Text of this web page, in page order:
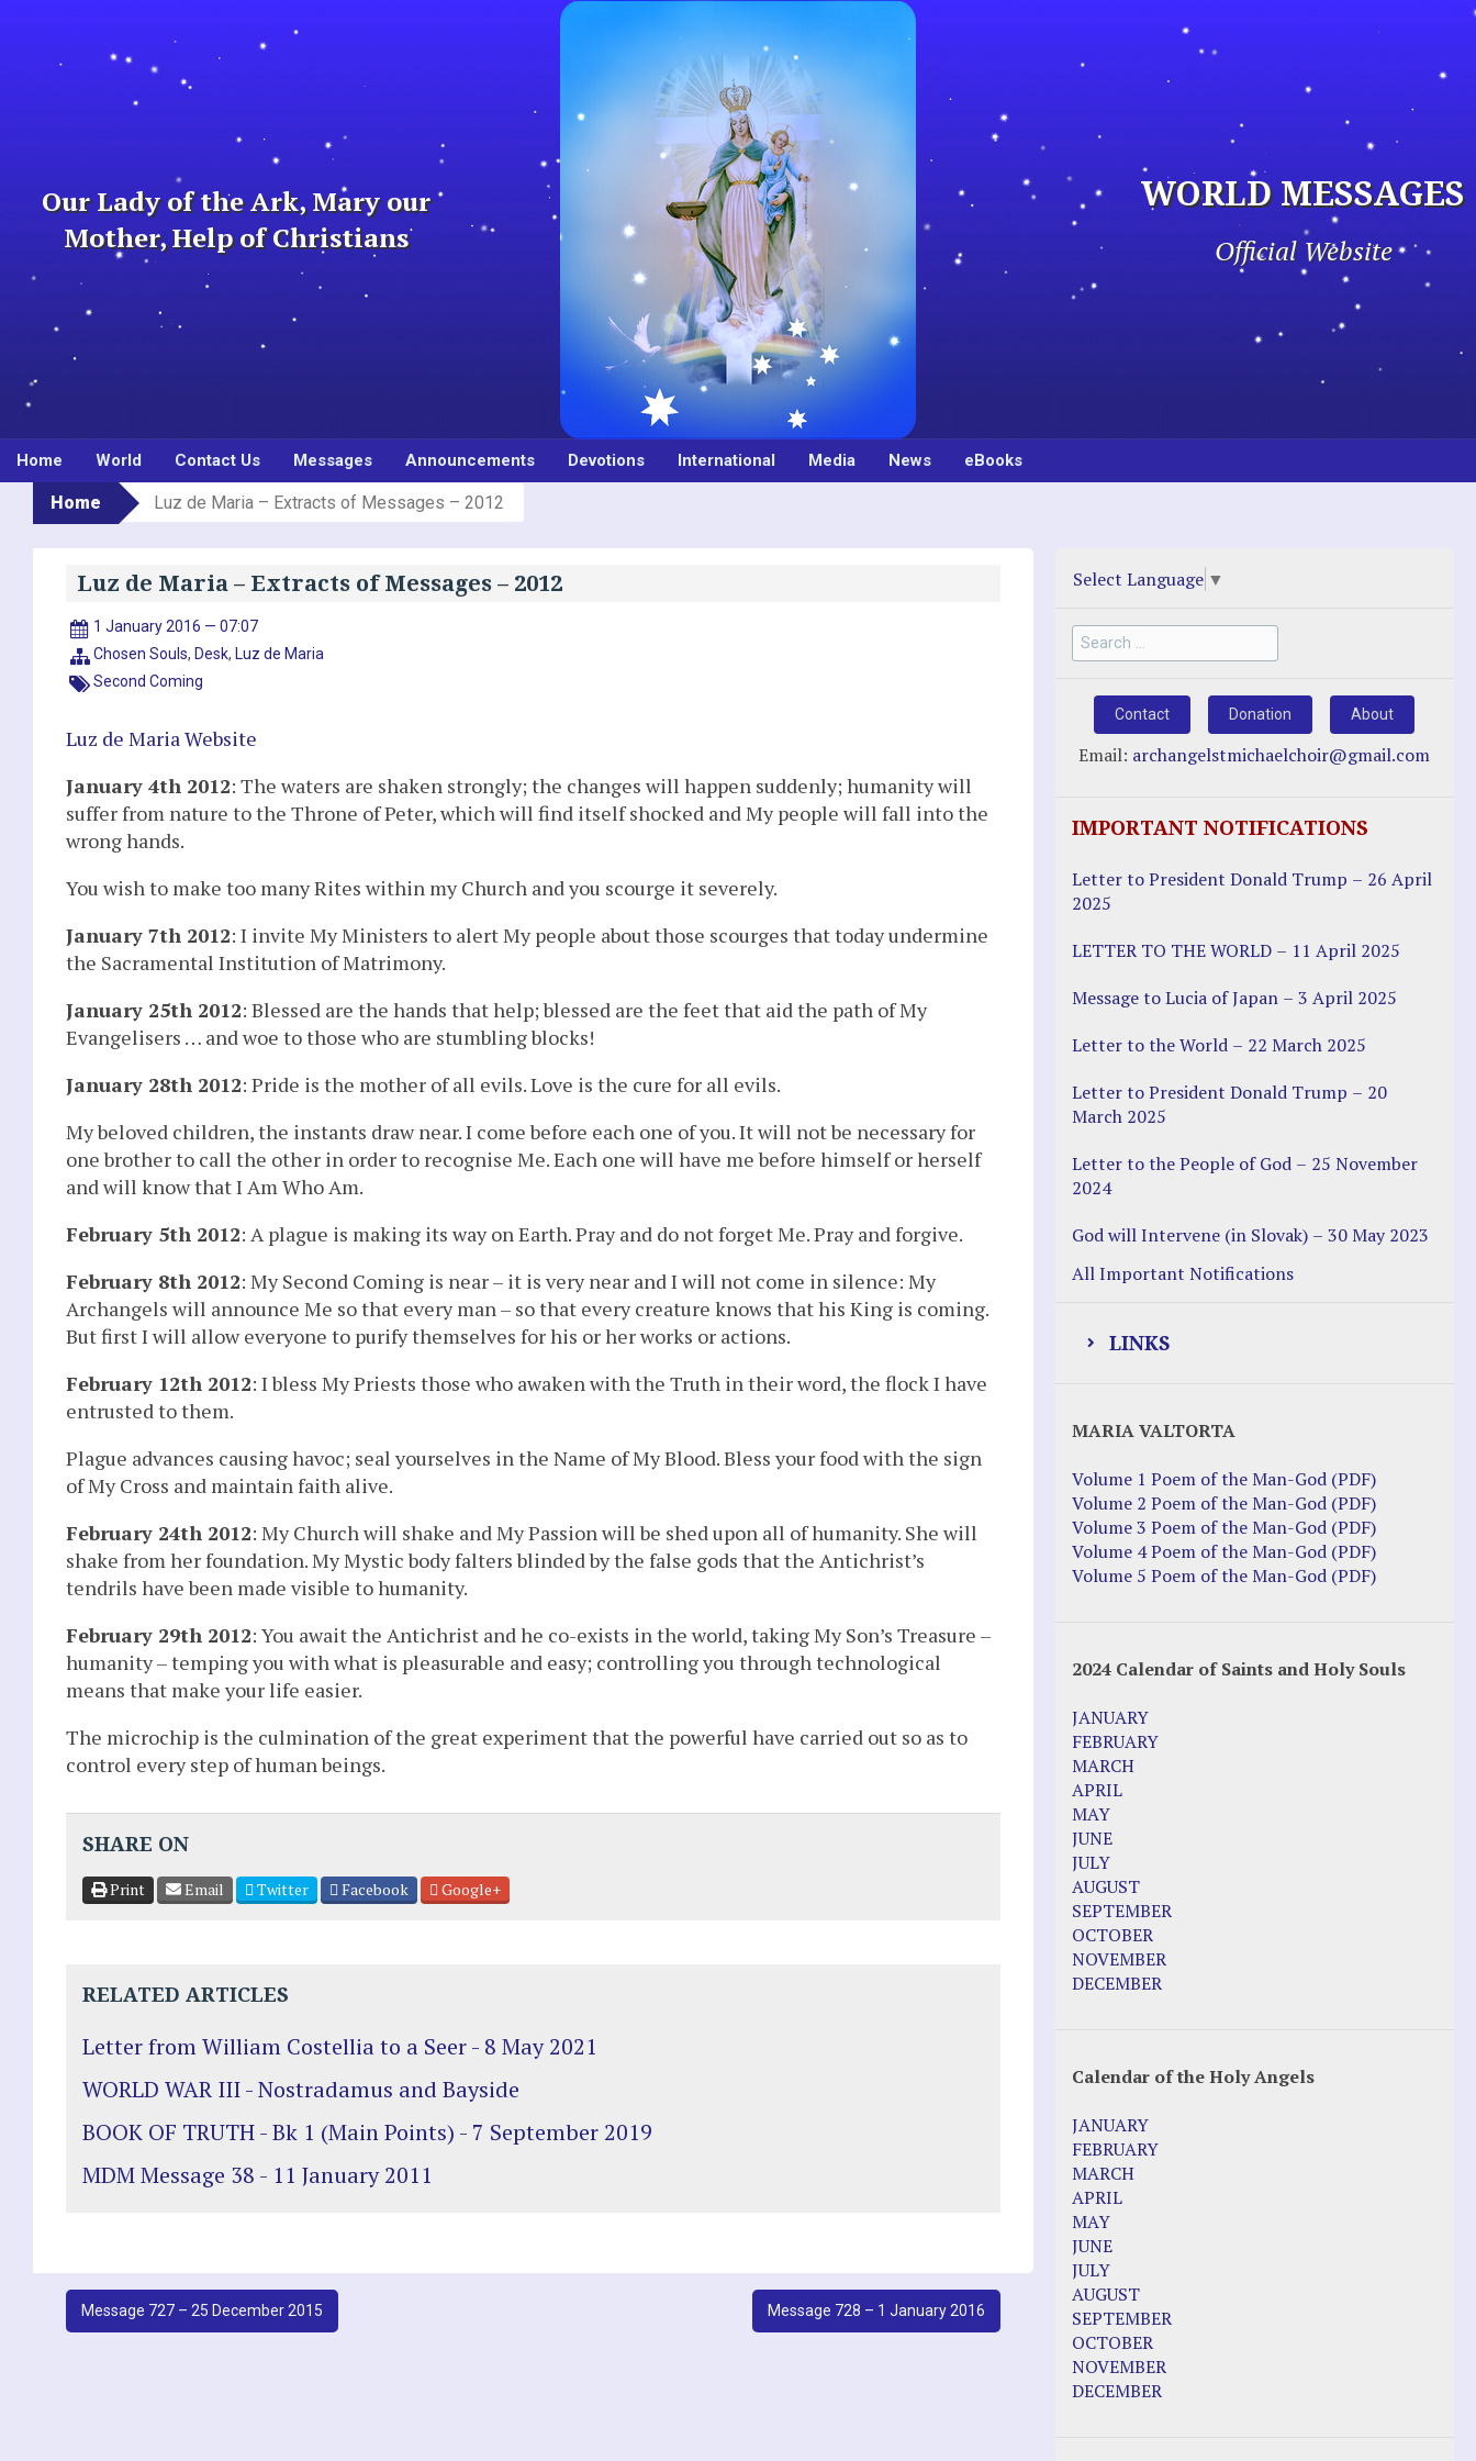
content
Our Lady of the Ark, Mary our
Mother, Help of Christians
WORLD MESSAGES
Official Website
Home World Contact Us Messages Announcements Devotions International Media News eBooks
Home Luz de Maria – Extracts of Messages – 2012
Luz de Maria – Extracts of Messages – 2012
1 January 2016 — 07:07
Chosen Souls, Desk, Luz de Maria
Second Coming
Luz de Maria Website
January 4th 2012: The waters are shaken strongly; the changes will happen suddenly; humanity will
suffer from nature to the Throne of Peter, which will find itself shocked and My people will fall into the
wrong hands.
You wish to make too many Rites within my Church and you scourge it severely.
January 7th 2012: I invite My Ministers to alert My people about those scourges that today undermine
the Sacramental Institution of Matrimony.
January 25th 2012: Blessed are the hands that help; blessed are the feet that aid the path of My
Evangelisers … and woe to those who are stumbling blocks!
January 28th 2012: Pride is the mother of all evils. Love is the cure for all evils.
My beloved children, the instants draw near. I come before each one of you. It will not be necessary for
one brother to call the other in order to recognise Me. Each one will have me before himself or herself
and will know that I Am Who Am.
February 5th 2012: A plague is making its way on Earth. Pray and do not forget Me. Pray and forgive.
February 8th 2012: My Second Coming is near – it is very near and I will not come in silence: My
Archangels will announce Me so that every man – so that every creature knows that his King is coming.
But first I will allow everyone to purify themselves for his or her works or actions.
February 12th 2012: I bless My Priests those who awaken with the Truth in their word, the flock I have
entrusted to them.
Plague advances causing havoc; seal yourselves in the Name of My Blood. Bless your food with the sign
of My Cross and maintain faith alive.
February 24th 2012: My Church will shake and My Passion will be shed upon all of humanity. She will
shake from her foundation. My Mystic body falters blinded by the false gods that the Antichrist’s
tendrils have been made visible to humanity.
February 29th 2012: You await the Antichrist and he co-exists in the world, taking My Son’s Treasure –
humanity – temping you with what is pleasurable and easy; controlling you through technological
means that make your life easier.
The microchip is the culmination of the great experiment that the powerful have carried out so as to
control every step of human beings.
SHARE ON
Print Email Twitter Facebook Google+
RELATED ARTICLES
Letter from William Costellia to a Seer - 8 May 2021
WORLD WAR III - Nostradamus and Bayside
BOOK OF TRUTH - Bk 1 (Main Points) - 7 September 2019
MDM Message 38 - 11 January 2011
PostMessage 727 – 25 December 2015 Message 728 – 1 January 2016
Select Language ▼
Search
for:
Contact Donation About
Email: archangelstmichaelchoir@gmail.com
IMPORTANT NOTIFICATIONS
Letter to President Donald Trump – 26 April
2025
LETTER TO THE WORLD – 11 April 2025
Message to Lucia of Japan – 3 April 2025
Letter to the World – 22 March 2025
Letter to President Donald Trump – 20
March 2025
Letter to the People of God – 25 November
2024
God will Intervene (in Slovak) – 30 May 2023
All Important Notifications
LINKS
Justice Action: Interviews William
Costellia
Truth be Known – Legal Doc 1 of 2
Truth be Known – Legal Doc 2 of 2
2023 Calendar (PDF)
500 Years of Marian Apparitions
Akiane Kramarik
Archbishop Fulton Sheen
Dr. Kelly Bowring
Dr. Rashid Buttar
For Young People – A Mother's Love
Interview Jim Caviezel
LITTLE PEBBLE VIDEOS
Luz de Maria – Extracts 2014
Pope Francis – Prophecy Fulfilled
Other Websites
Agnes-Marie (France)
Bayside
Blessed Elena Aiello
Christina Gallagher
Dozule (France)
Emma de Guzman
Enoch
Fr. Jose Maniyangat
Fr. Martin (Sam) Johnston
Garabandal
Garabandal Movie 2018
Gloria Polo
MARIA VALTORTA
Volume 1 Poem of the Man-God (PDF)
Volume 2 Poem of the Man-God (PDF)
Volume 3 Poem of the Man-God (PDF)
Volume 4 Poem of the Man-God (PDF)
Volume 5 Poem of the Man-God (PDF)
2024 Calendar of Saints and Holy Souls
JANUARY
FEBRUARY
MARCH
APRIL
MAY
JUNE
JULY
AUGUST
SEPTEMBER
OCTOBER
NOVEMBER
DECEMBER
Calendar of the Holy Angels
JANUARY
FEBRUARY
MARCH
APRIL
MAY
JUNE
JULY
AUGUST
SEPTEMBER
OCTOBER
NOVEMBER
DECEMBER